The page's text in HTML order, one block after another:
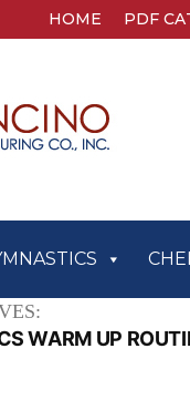
HOME PDF
WARM UP